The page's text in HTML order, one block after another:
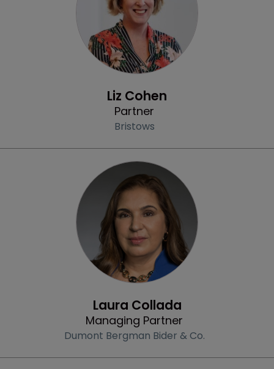
Liz Cohen
Partner
Bristows
Laura Collada
Managing Partner
Dumont Bergman Bider & Co.